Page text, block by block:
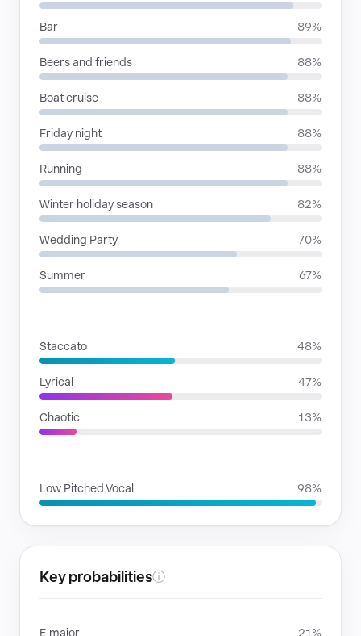
Bar 89%
Beers and friends 88%
Boat cruise 88%
Friday night 88%
Running 88%
Winter holiday season 82%
Wedding Party 70%
Summer 67%
Staccato 48%
Lyrical 47%
Chaotic 13%
Low Pitched Vocal 98%
Key probabilitiesⓘ
E major 21%